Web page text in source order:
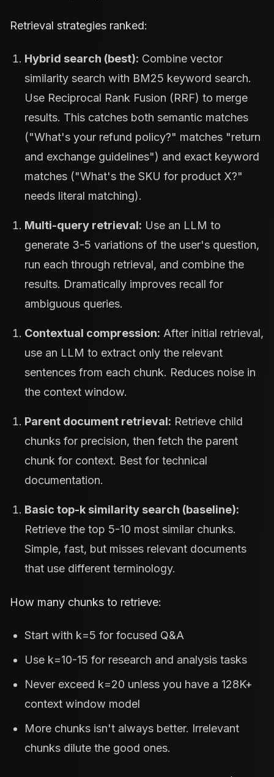
Retrieval strategies ranked:
Hybrid search (best): Combine vector
similarity search with BM25 keyword search.
Use Reciprocal Rank Fusion (RRF) to merge
results. This catches both semantic matches
("What's your refund policy?" matches "return
and exchange guidelines") and exact keyword
matches ("What's the SKU for product X?"
needs literal matching).
Multi-query retrieval: Use an LLM to
generate 3-5 variations of the user's question,
run each through retrieval, and combine the
results. Dramatically improves recall for
ambiguous queries.
Contextual compression: After initial retrieval,
use an LLM to extract only the relevant
sentences from each chunk. Reduces noise in
the context window.
Parent document retrieval: Retrieve child
chunks for precision, then fetch the parent
chunk for context. Best for technical
documentation.
Basic top-k similarity search (baseline):
Retrieve the top 5-10 most similar chunks.
Simple, fast, but misses relevant documents
that use different terminology.
How many chunks to retrieve:
Start with k=5 for focused Q&A
Use k=10-15 for research and analysis tasks
Never exceed k=20 unless you have a 128K+
context window model
More chunks isn't always better. Irrelevant
chunks dilute the good ones.